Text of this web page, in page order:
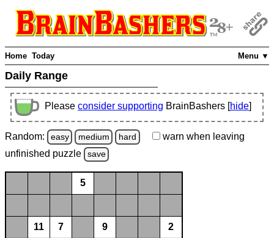
Menu ▼
Home Today
Daily Range
Please consider supporting BrainBashers [hide]
Random: easy medium hard warn when leaving
unfinished puzzle save
5
11 7 9 2